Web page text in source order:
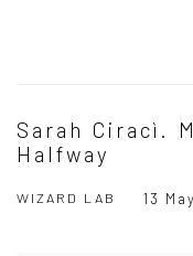
Sarah Ciracì.
Halfway
WIZARD LAB 13